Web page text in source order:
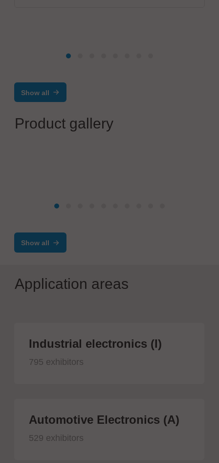
Show all
Product gallery
Show all
Application areas
Industrial electronics (I)
795 exhibitors
Automotive Electronics (A)
529 exhibitors